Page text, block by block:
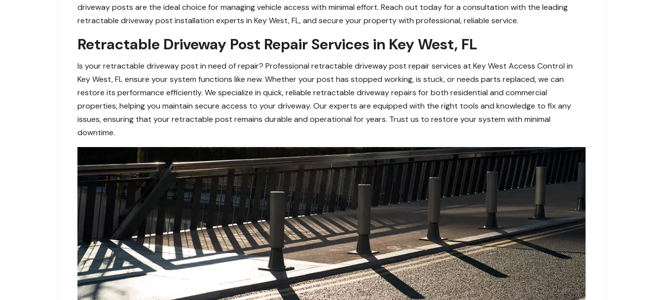
driveway posts are the ideal choice for managing vehicle access with minimal effort. Reach out today for a consultation with the leading
retractable driveway post installation experts in Key West, FL, and secure your property with professional, reliable service.
Retractable Driveway Post Repair Services in Key West, FL
Is your retractable driveway post in need of repair? Professional retractable driveway post repair services at Key West Access Control in
Key West, FL ensure your system functions like new. Whether your post has stopped working, is stuck, or needs parts replaced, we can
restore its performance efficiently. We specialize in quick, reliable retractable driveway repairs for both residential and commercial
properties, helping you maintain secure access to your driveway. Our experts are equipped with the right tools and knowledge to fix any
issues, ensuring that your retractable post remains durable and operational for years. Trust us to restore your system with minimal
downtime.